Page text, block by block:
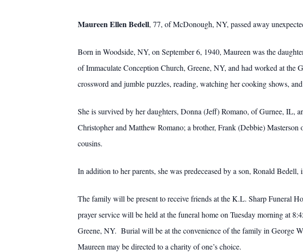
Maureen Ellen Bedell, 77, of McDonough, NY, passed away
Born in Woodside, NY, on September 6, 1940, Maureen was the
of Immaculate Conception Church, Greene, NY, and had worked at the
crossword and jumble puzzles, reading, watching her cooking shows,
She is survived by her daughters, Donna (Jeff) Romano, of Gurnee, IL,
Christopher and Matthew Romano; a brother, Frank (Debbie)
cousins.
In addition to her parents, she was predeceased by a son, Ronald
The family will be present to receive friends at the K.L. Sharp Funeral
prayer service will be held at the funeral home on Tuesday morning at
Greene, NY. Burial will be at the convenience of the family in George
Maureen may be directed to a charity of one’s choice.